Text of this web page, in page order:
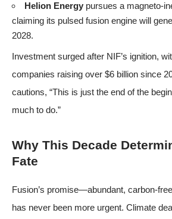
Helion Energy pursues a magneto-
claiming its pulsed fusion engine will
2028.
Investment surged after NIF’s ignition,
companies raising over $6 billion since
cautions, “This is just the end of the
much to do.”
Why This Decade
Fate
Fusion’s promise—abundant, carbon-
has never been more urgent. Climate